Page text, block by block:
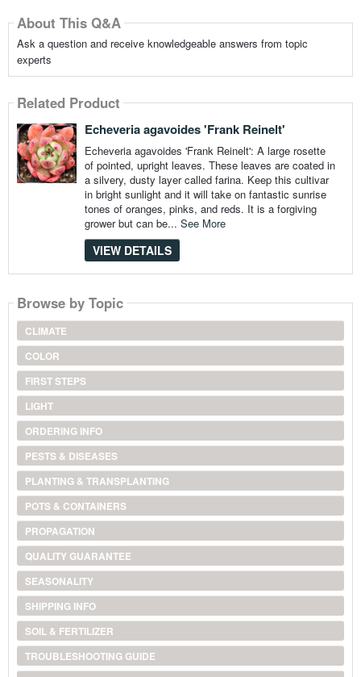
About This Q&A
Ask a question and receive knowledgeable answers from topic
experts
Related Product
Echeveria agavoides 'Frank Reinelt'
Echeveria agavoides 'Frank Reinelt': A large rosette
of pointed, upright leaves. These leaves are coated in
a silvery, dusty layer called farina. Keep this cultivar
in bright sunlight and it will take on fantastic sunrise
tones of oranges, pinks, and reds. It is a forgiving
grower but can be... See More
VIEW DETAILS
Browse by Topic
CLIMATE
COLOR
FIRST STEPS
LIGHT
ORDERING INFO
PESTS & DISEASES
PLANTING & TRANSPLANTING
POTS & CONTAINERS
PROPAGATION
QUALITY GUARANTEE
SEASONALITY
SHIPPING INFO
SOIL & FERTILIZER
TROUBLESHOOTING GUIDE